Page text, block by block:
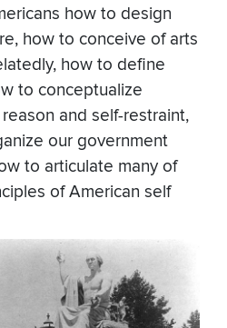
how to design
how to conceive of arts
how to define
to conceptualize
and self-restraint,
our government
to articulate many of
of American self